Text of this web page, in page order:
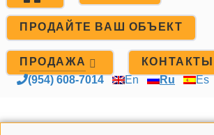
ПРОДАЙТЕ ВАШ ОБЪЕКТ
ПРОДАЖА КОНТАКТЫ
(954) 608-7014 En Ru Es